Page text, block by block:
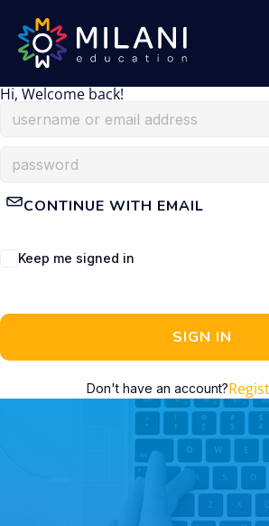
Hi, Welcome back!
CONTINUE WITH EMAIL
Keep me signed in
SIGN IN
Don't have an account?